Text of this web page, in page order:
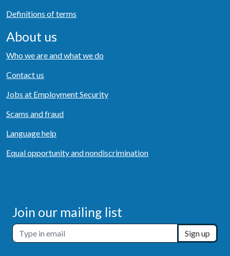
Definitions of terms
About us
Who we are and what we do
Contact us
Jobs at Employment Security
Scams and fraud
Language help
Equal opportunity and nondiscrimination
Join our mailing list
Sign up